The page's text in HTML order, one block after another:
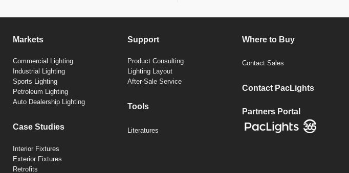
Markets
Commercial Lighting
Industrial Lighting
Sports Lighting
Petroleum Lighting
Auto Dealership Lighting
Case Studies
Interior Fixtures
Exterior Fixtures
Retrofits
Support
Product Consulting
Lighting Layout
After-Sale Service
Tools
Literatures
Where to Buy
Contact Sales
Contact PacLights
Partners Portal